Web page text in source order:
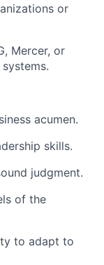
or
Mercer, or
acumen.
skills.
judgment.
of the
to adapt to